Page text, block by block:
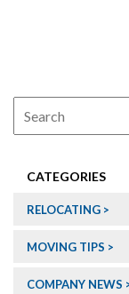
CATEGORIES
RELOCATING
MOVING TIPS
COMPANY NEWS